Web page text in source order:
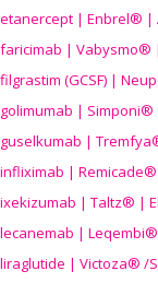
etanercept | Enbrel® |
faricimab | Vabysmo®
filgrastim (GCSF) |
golimumab | Simponi®
guselkumab |
infliximab | Remicade®
ixekizumab | Taltz® |
lecanemab |
liraglutide | Victoza® /